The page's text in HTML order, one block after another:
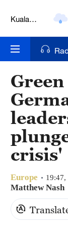
Kuala
Nairobi
Bengaluru
New York
Mumbai
Delhi
Hyderabad
Sydney
Singapore
crisis'
Europe 19:47,
Matthew Nash